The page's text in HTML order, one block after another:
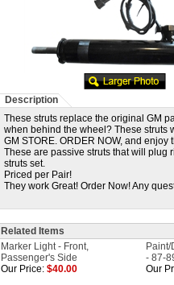
Description
These struts replace the original GM
when behind the wheel? These struts
GM STORE. ORDER NOW, and
These are passive struts that will plug
struts set.
Priced per Pair!
They work Great! Order Now! Any
Related Items
Marker Light - Front,
Passenger's Side
- 87-
Our Price: $40.00 Our